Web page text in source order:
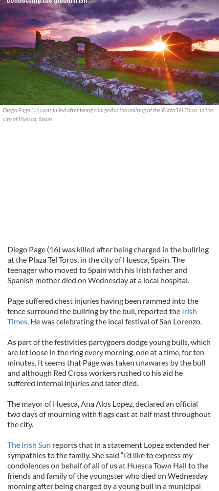
Diego Page (16) was killed after being charged in the bullring at the Plaza Tel Toros, in the
city of Huesca, Spain.
Diego Page (16) was killed after being charged in the bullring
at the Plaza Tel Toros, in the city of Huesca, Spain. The
teenager who moved to Spain with his Irish father and
Spanish mother died on Wednesday at a local hospital.
Page suffered chest injuries having been rammed into the
fence surround the bullring by the bull, reported the Irish
Times. He was celebrating the local festival of San Lorenzo.
As part of the festivities partygoers dodge young bulls, which
are let loose in the ring every morning, one at a time, for ten
minutes. It seems that Page was taken unawares by the bull
and although Red Cross workers rushed to his aid he
suffered internal injuries and later died.
The mayor of Huesca, Ana Alos Lopez, declared an official
two days of mourning with flags cast at half mast throughout
the city.
The Irish Sun reports that in a statement Lopez extended her
sympathies to the family. She said “I’d like to express my
condolences on behalf of all of us at Huesca Town Hall to the
friends and family of the youngster who died on Wednesday
morning after being charged by a young bull in a municipal